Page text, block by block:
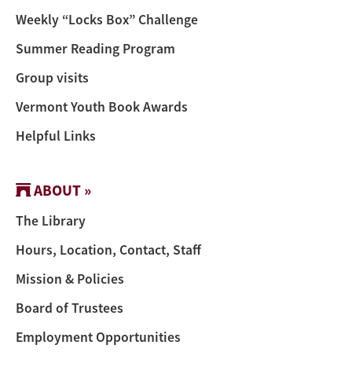
Weekly “Locks Box” Challenge
Summer Reading Program
Group visits
Vermont Youth Book Awards
Helpful Links
ABOUT »
The Library
Hours, Location, Contact, Staff
Mission & Policies
Board of Trustees
Employment Opportunities